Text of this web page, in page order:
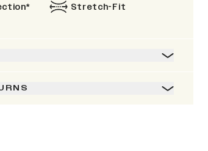
Stretch-Fit